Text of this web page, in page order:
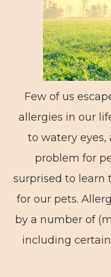
Few of us
allergies in our
to watery eyes,
problem for
surprised to learn
for our pets.
by a number of
including